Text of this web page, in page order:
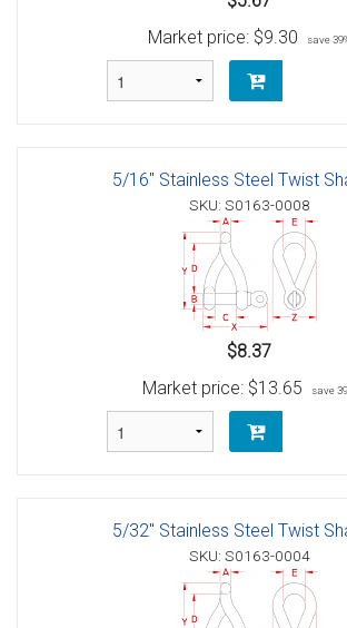
Market price: $9.30 save
5/16" Stainless Steel Twist
SKU: S0163-0008
$8.37
Market price: $13.65 save
5/32" Stainless Steel Twist
SKU: S0163-0004